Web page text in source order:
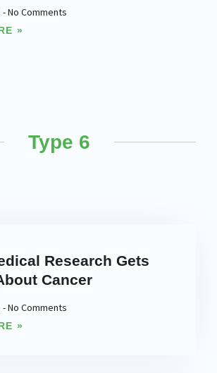
No Comments
»
Type 6
Research Gets
Cancer
No Comments
»